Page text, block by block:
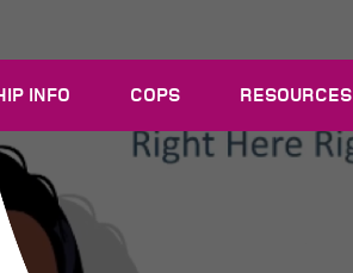
INFO
NET
COPS RESOURCES
EVENTS